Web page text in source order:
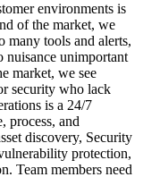
environments is
of the market, we
many tools and alerts,
nuisance unimportant
market, we see
security who lack
is a 24/7
process, and
discovery, Security
protection,
Team members need